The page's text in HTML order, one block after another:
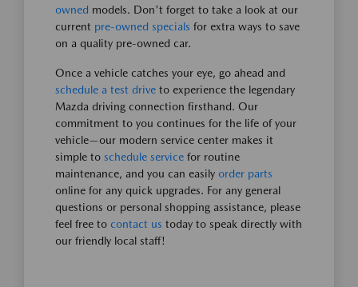
owned models. Don't forget to take a look at our
current pre-owned specials for extra ways to save
on a quality pre-owned car.
Once a vehicle catches your eye, go ahead and
schedule a test drive to experience the legendary
Mazda driving connection firsthand. Our
commitment to you continues for the life of your
vehicle—our modern service center makes it
simple to schedule service for routine
maintenance, and you can easily order parts
online for any quick upgrades. For any general
questions or personal shopping assistance, please
feel free to contact us today to speak directly with
our friendly local staff!